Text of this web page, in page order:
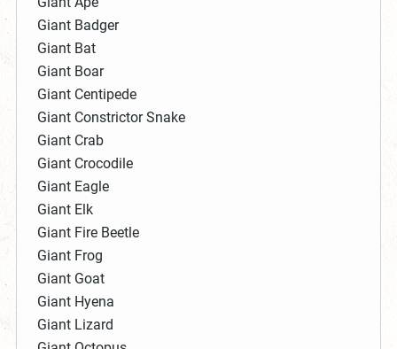
Giant Badger
Giant Bat
Giant Boar
Giant Centipede
Giant Constrictor Snake
Giant Crab
Giant Crocodile
Giant Eagle
Giant Elk
Giant Fire Beetle
Giant Frog
Giant Goat
Giant Hyena
Giant Lizard